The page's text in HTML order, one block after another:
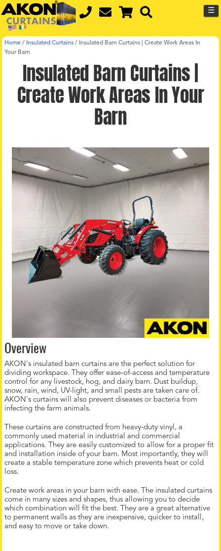
☰
Home / Insulated Curtains / Insulated Barn Curtains | Create Work Areas In
Your Barn
Insulated Barn Curtains |
Create Work Areas In Your
Barn
Overview
AKON's insulated barn curtains are the perfect solution for
dividing workspace. They offer ease-of-access and temperature
control for any livestock, hog, and dairy barn. Dust buildup,
snow, rain, wind, UV-light, and small pests are taken care of.
AKON's curtains will also prevent diseases or bacteria from
infecting the farm animals.
These curtains are constructed from heavy-duty vinyl, a
commonly used material in industrial and commercial
applications. They are easily customized to allow for a proper fit
and installation inside of your barn. Most importantly, they will
create a stable temperature zone which prevents heat or cold
loss.
Create work areas in your barn with ease. The insulated curtains
come in many sizes and shapes, thus allowing you to decide
which combination will fit the best. They are a great alternative
to permanent walls as they are inexpensive, quicker to install,
and easy to move or take down.